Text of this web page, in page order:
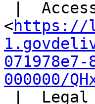
<https://
000000/